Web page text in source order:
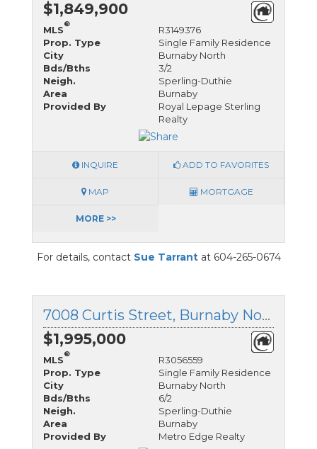
$1,849,900
MLS
®
R3149376
Prop. Type
Single Family Residence
City
Burnaby North
Bds/Bths
3/2
Neigh.
Sperling-Duthie
Area
Burnaby
Provided By
Royal Lepage Sterling
Realty
INQUIRE ADD TO FAVORITES
MAP MORTGAGE
MORE >>
For details, contact Sue Tarrantat 604-265-0674
7008 Curtis Street, Burnaby North, British Columbia
$1,995,000
MLS
®
R3056559
Prop. Type
Single Family Residence
City
Burnaby North
Bds/Bths
6/2
Neigh.
Sperling-Duthie
Area
Burnaby
Provided By
Metro Edge Realty